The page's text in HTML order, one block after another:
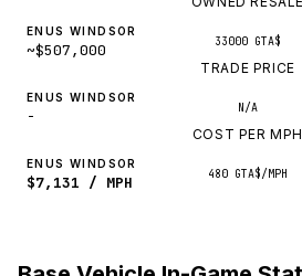
ENUS WINDSOR
~$507,000 33000 GTA$
TRADE PRICE
ENUS WINDSOR
- N/A
COST PER MPH
ENUS WINDSOR
$7,131 / MPH 480 GTA$/MPH